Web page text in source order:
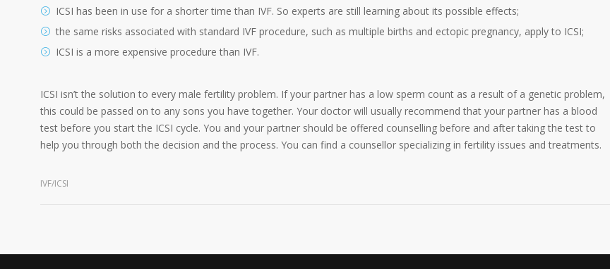
ICSI has been in use for a shorter time than IVF. So experts are still learning about its possible effects;
the same risks associated with standard IVF procedure, such as multiple births and ectopic pregnancy, apply to ICSI;
ICSI is a more expensive procedure than IVF.
ICSI isn’t the solution to every male fertility problem. If your partner has a low sperm count as a result of a genetic problem,
this could be passed on to any sons you have together. Your doctor will usually recommend that your partner has a blood
test before you start the ICSI cycle. You and your partner should be offered counselling before and after taking the test to
help you through both the decision and the process. You can find a counsellor specializing in fertility issues and treatments.
IVF/ICSI